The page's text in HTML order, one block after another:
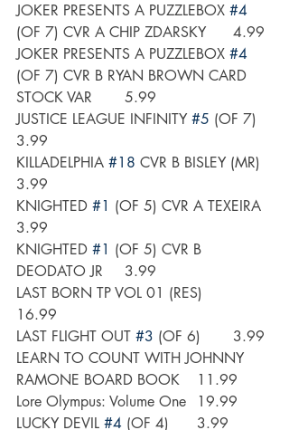
JOKER PRESENTS A PUZZLEBOX #4
(OF 7) CVR A CHIP ZDARSKY	4.99
JOKER PRESENTS A PUZZLEBOX #4
(OF 7) CVR B RYAN BROWN CARD
STOCK VAR	5.99
JUSTICE LEAGUE INFINITY #5 (OF 7)
3.99
KILLADELPHIA #18 CVR B BISLEY (MR)
3.99
KNIGHTED #1 (OF 5) CVR A TEXEIRA
3.99
KNIGHTED #1 (OF 5) CVR B
DEODATO JR	3.99
LAST BORN TP VOL 01 (RES)
16.99
LAST FLIGHT OUT #3
(OF 6)	3.99
LEARN TO COUNT WITH JOHNNY
RAMONE BOARD BOOK 	11.99
Lore Olympus: Volume One	19.99
LUCKY DEVIL #4 (OF 4)	3.99